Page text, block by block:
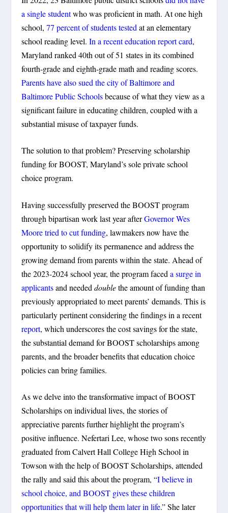
a single studentwho was proficient in math. At one high
school,77 percent of students tested at an elementary
school reading level.In a recent education report card,
Maryland ranked 40th out of 51 states in its combined
fourth-grade and eighth-grade math and reading scores.
Parents have also sued the city of Baltimore and
Baltimore Public Schoolsbecause of what they view as a
significant failure in educating children, coupled with a
substantial misuse of taxpayer funds.
The solution to that problem? Preserving scholarship
funding for BOOST, Maryland’s sole private school
choice program.
Having successfully preserved the BOOST program
through bipartisan work last year afterGovernor Wes
Moore tried to cut funding, lawmakers now have the
opportunity to solidify its permanence and address the
growing demand from parents within the state. Ahead of
the 2023-2024 school year, the program faceda surge in
applicantsand neededdoublethe amount of funding than
previously appropriated to meet parents’ demands. This is
particularly pertinent considering the findings in a recent
report, which underscores the cost savings for the state,
the substantial demand for BOOST scholarships among
parents, and the broader benefits that education choice
policies can bring families.
As we delve into the transformative impact of BOOST
Scholarships on individual lives, the stories of
appreciative parents further highlight the program’s
positive influence. Nefertari Lee, whose two sons recently
graduated from Calvert Hall College High School in
Towson with the help of BOOST Scholarships, attended
the rally and said this about the program, “I believe in
school choice, and BOOST gives these children
opportunities that will help them later in life.” She later